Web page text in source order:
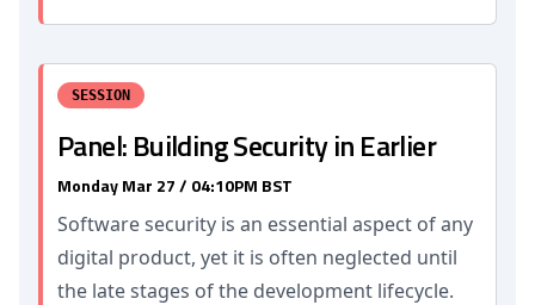
SESSION
Panel: Building Security in Earlier
Monday Mar 27 / 04:10PM BST
Software security is an essential aspect of any
digital product, yet it is often neglected until
the late stages of the development lifecycle.